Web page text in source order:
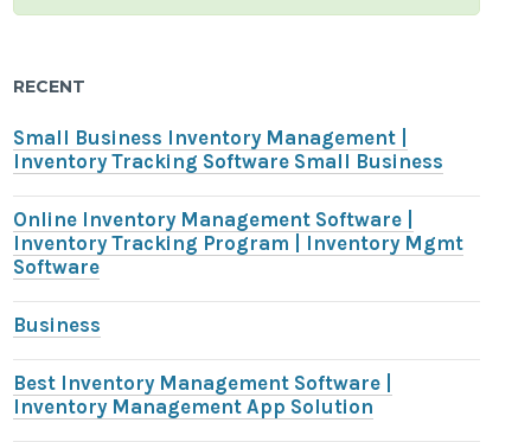
RECENT
Small Business Inventory Management |
Inventory Tracking Software Small Business
Online Inventory Management Software |
Inventory Tracking Program | Inventory Mgmt
Software
Business
Best Inventory Management Software |
Inventory Management App Solution